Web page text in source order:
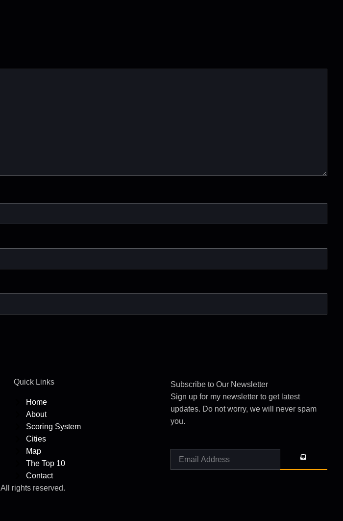
Quick Links
Home
About
Scoring System
Cities
Map
The Top 10
Contact
Subscribe to Our Newsletter
Sign up for my newsletter to get latest
updates. Do not worry, we will never spam
you.
All rights reserved.